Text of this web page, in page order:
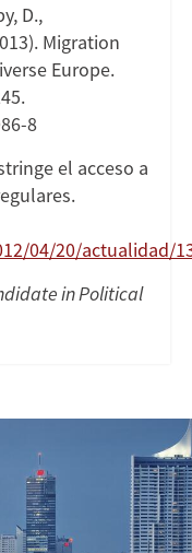
D.,
Migration
Europe.
8
el acceso a
04/20/actualidad/
in Political